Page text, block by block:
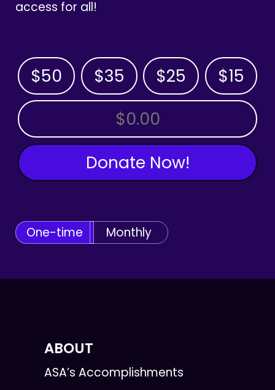
access for all!
$50 $35 $25 $15
OTHER AMOUNT
Donate Now!
One-time Monthly
ABOUT
ASA’s Accomplishments